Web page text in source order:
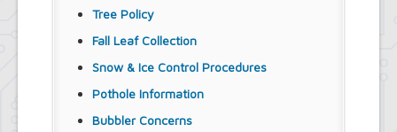
Tree Policy
Fall Leaf Collection
Snow & Ice Control Procedures
Pothole Information
Bubbler Concerns